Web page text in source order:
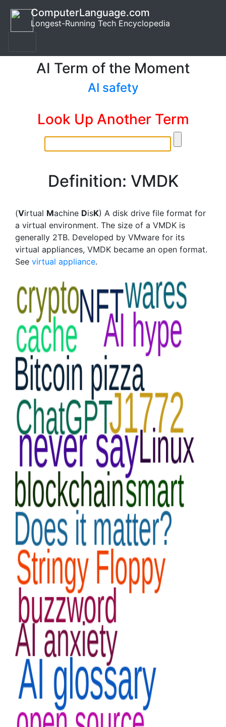
ComputerLanguage.com
Longest-Running Tech Encyclopedia
AI Term of the Moment
AI safety
Look Up Another Term
Definition: VMDK
(Virtual Machine DisK) A disk drive file format for
a virtual environment. The size of a VMDK is
generally 2TB. Developed by VMware for its
virtual appliances, VMDK became an open format.
See virtual appliance.